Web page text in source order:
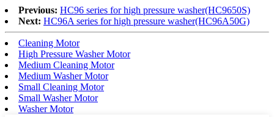
Previous: HC96 series for high pressure washer(HC9650S)
Next: HC96A series for high pressure washer(HC96A50G)
Cleaning Motor
High Pressure Washer Motor
Medium Cleaning Motor
Medium Washer Motor
Small Cleaning Motor
Small Washer Motor
Washer Motor